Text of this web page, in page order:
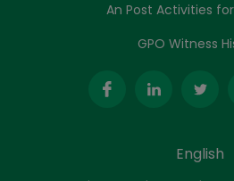
An Post Activities
GPO Witness
English